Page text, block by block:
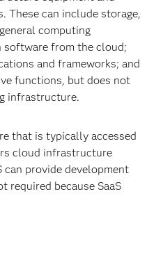
These can include storage,
computing
software from the cloud;
and frameworks; and
functions, but does not
infrastructure.
that is typically accessed
cloud infrastructure
can provide development
required because SaaS